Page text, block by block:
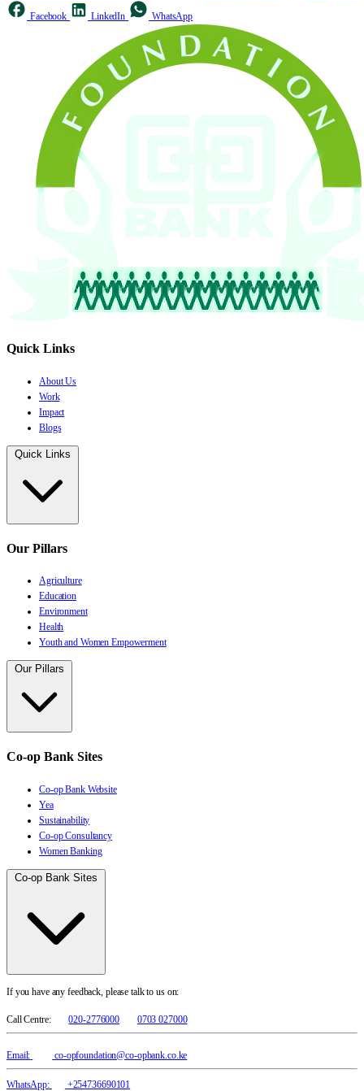
Facebook LinkedIn WhatsApp
Quick Links
About Us
Work
Impact
Blogs
Quick Links
Our Pillars
Agriculture
Education
Environment
Health
Youth and Women Empowerment
Our Pillars
Co-op Bank Sites
Co-op Bank Website
Yea
Sustainability
Co-op Consultancy
Women Banking
Co-op Bank Sites
If you have any feedback, please talk to us on:
Call Centre: 020-2776000 0703 027000
Email: co-opfoundation@co-opbank.co.ke
WhatsApp: +254736690101